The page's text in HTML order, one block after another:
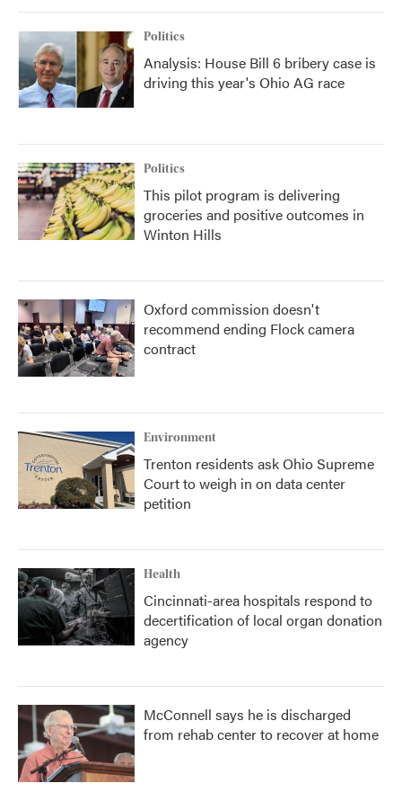
k
n
Politics
Analysis: House Bill 6 bribery case is
driving this year's Ohio AG race
Politics
This pilot program is delivering
groceries and positive outcomes in
Winton Hills
Oxford commission doesn't
recommend ending Flock camera
contract
Environment
Trenton residents ask Ohio Supreme
Court to weigh in on data center
petition
Health
Cincinnati-area hospitals respond to
decertification of local organ donation
agency
McConnell says he is discharged
from rehab center to recover at home